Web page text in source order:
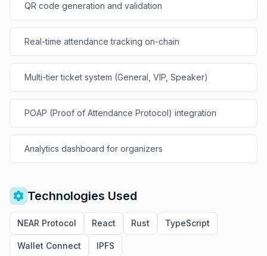
QR code generation and validation
Real-time attendance tracking on-chain
Multi-tier ticket system (General, VIP, Speaker)
POAP (Proof of Attendance Protocol) integration
Analytics dashboard for organizers
Technologies Used
NEAR Protocol React Rust TypeScript
Wallet Connect IPFS